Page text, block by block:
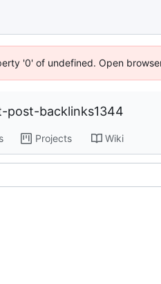
'0' of undefined. Open
post-backlinks1344
Projects Wiki